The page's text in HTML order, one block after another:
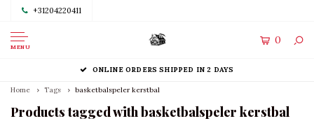
+31204220411
MENU
0
ONLINE ORDERS SHIPPED IN 2 DAYS
Home Tags basketbalspeler kerstbal
Products tagged with basketbalspeler kerstbal